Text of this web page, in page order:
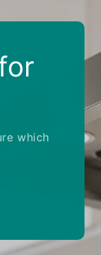
which